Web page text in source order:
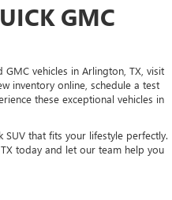
GMC
vehicles in Arlington, TX, visit
inventory online, schedule a test
these exceptional vehicles in
SUV that fits your lifestyle perfectly.
today and let our team help you